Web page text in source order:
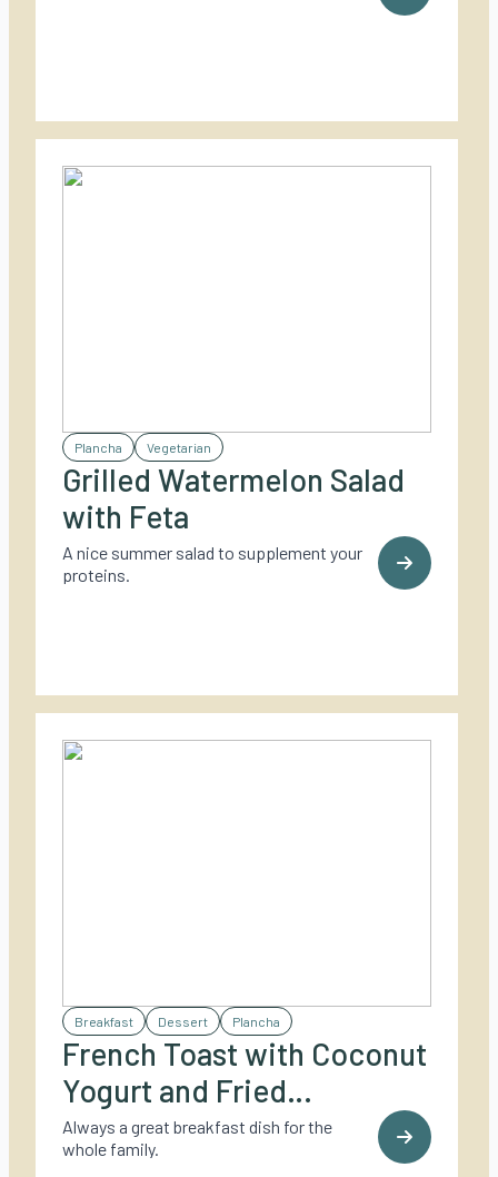
Plancha Vegetarian
Grilled Watermelon Salad
with Feta
A nice summer salad to supplement your
proteins.
Breakfast Dessert Plancha
French Toast with Coconut
Yogurt and Fried
Caramelized Pineapple
Always a great breakfast dish for the
whole family.